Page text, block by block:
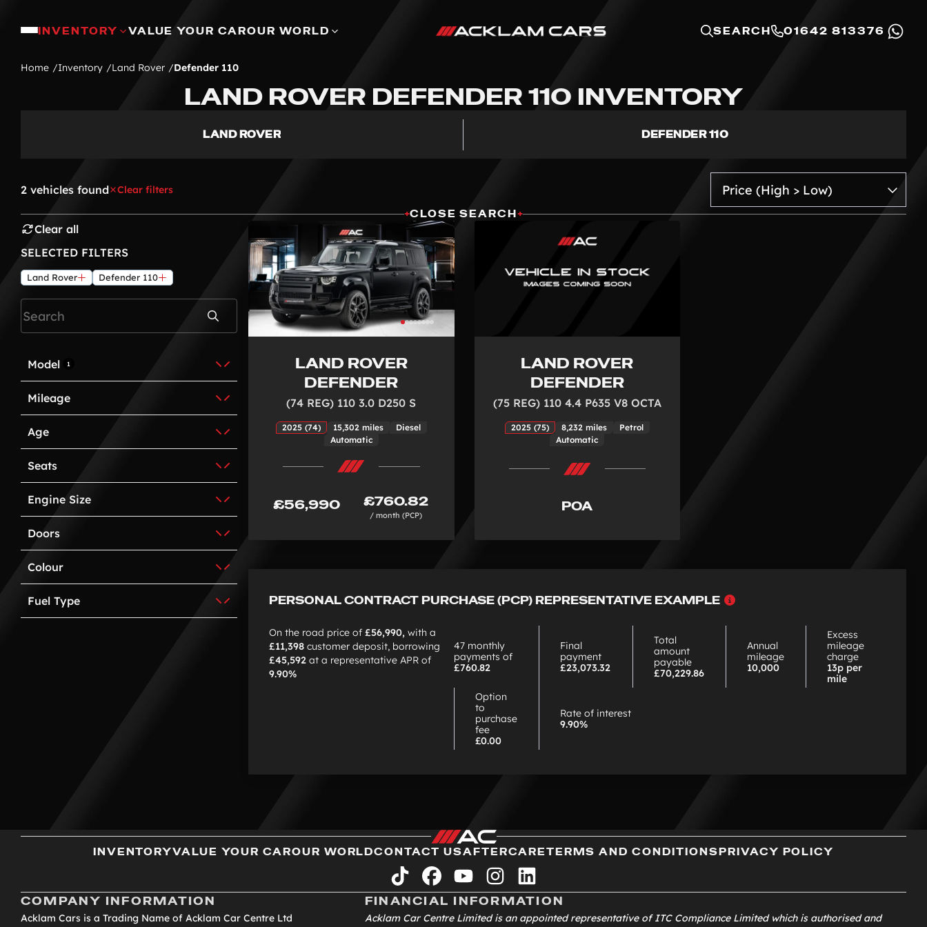
INVENTORY VALUE YOUR CAROUR WORLD SEARCH 01642 813376
Home Inventory Land Rover Defender 110
LAND ROVER DEFENDER 110 INVENTORY
LAND ROVER DEFENDER 110
2 vehicles found
Clear filters
+CLOSE SEARCH+
Clear all
SELECTED FILTERS
Land Rover Defender 110
Search
Model 1
Mileage
Age
Seats
Engine Size
Doors
Colour
Fuel Type
LAND ROVER
DEFENDER
(74 REG) 110 3.0 D250 S
2025 (74) 15,302 miles
Diesel
Automatic
£56,990 £760.82
/ month (PCP)
LAND ROVER
DEFENDER
(75 REG) 110 4.4 P635 V8 OCTA
2025 (75) 8,232 miles
Petrol
Automatic
POA
PERSONAL CONTRACT PURCHASE (PCP) REPRESENTATIVE EXAMPLE
On the road price of £56,990, with a
£11,398 customer deposit, borrowing
£45,592 at a representative APR of
9.90%
47 monthly
payments of
£760.82
Final
payment
£23,073.32
Total
amount
payable
£70,229.86
Annual
mileage
10,000
Excess
mileage
charge
13p per
mile
Option
to
purchase
fee
£0.00
Rate of interest
9.90%
INVENTORYVALUE YOUR CAROUR WORLDCONTACT USAFTERCARETERMS AND CONDITIONSPRIVACY POLICY
tiktok facebookyoutubeinstagramlinkedin
COMPANY INFORMATION
Acklam Cars is a Trading Name of Acklam Car Centre Ltd
FINANCIAL INFORMATION
Acklam Car Centre Limited is an appointed representative ofITC Compliance Limitedwhich is authorised and